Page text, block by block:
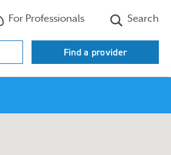
For Professionals Search
Find a provider